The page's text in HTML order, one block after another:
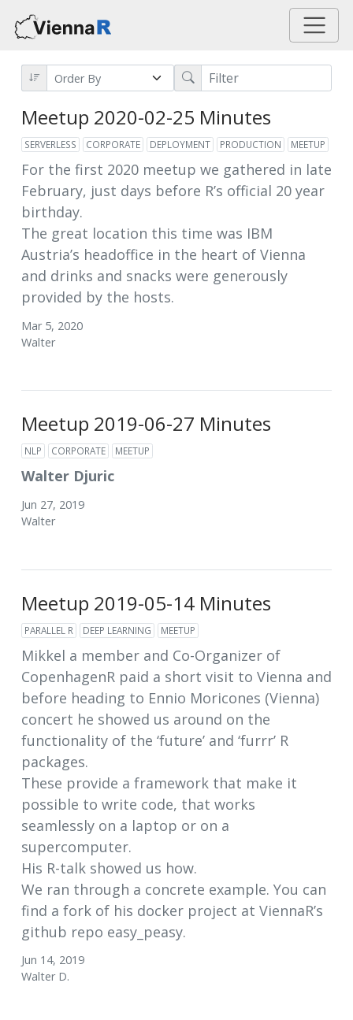
Meetup 2020-02-25 Minutes
SERVERLESS CORPORATE DEPLOYMENT PRODUCTION MEETUP
For the first 2020 meetup we gathered in late
February, just days before R’s official 20 year
birthday.
The great location this time was IBM
Austria’s headoffice in the heart of Vienna
and drinks and snacks were generously
provided by the hosts.
Mar 5, 2020
Walter
Meetup 2019-06-27 Minutes
NLP CORPORATE MEETUP
Walter Djuric
Jun 27, 2019
Walter
Meetup 2019-05-14 Minutes
PARALLEL R DEEP LEARNING MEETUP
Mikkel a member and Co-Organizer of
CopenhagenR paid a short visit to Vienna and
before heading to Ennio Moricones (Vienna)
concert he showed us around on the
functionality of the ‘future’ and ‘furrr’ R
packages.
These provide a framework that make it
possible to write code, that works
seamlessly on a laptop or on a
supercomputer.
His R-talk showed us how.
We ran through a concrete example. You can
find a fork of his docker project at ViennaR’s
github repo easy_peasy.
Jun 14, 2019
Walter D.